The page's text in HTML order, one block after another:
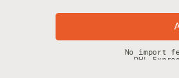
Spring offer: Free
No import